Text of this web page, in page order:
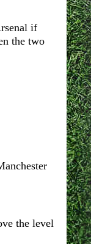
if
the two
the level